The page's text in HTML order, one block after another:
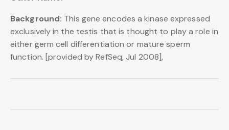
Background: This gene encodes a kinase expressed
exclusively in the testis that is thought to play a role in
either germ cell differentiation or mature sperm
function. [provided by RefSeq, Jul 2008],